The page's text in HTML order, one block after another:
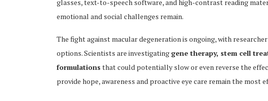
glasses, text-to-speech software, and high-contrast reading
emotional and social challenges remain.
The fight against macular degeneration is ongoing, with
options. Scientists are investigating gene therapy, stem cell
formulations that could potentially slow or even reverse the
provide hope, awareness and proactive eye care remain the most